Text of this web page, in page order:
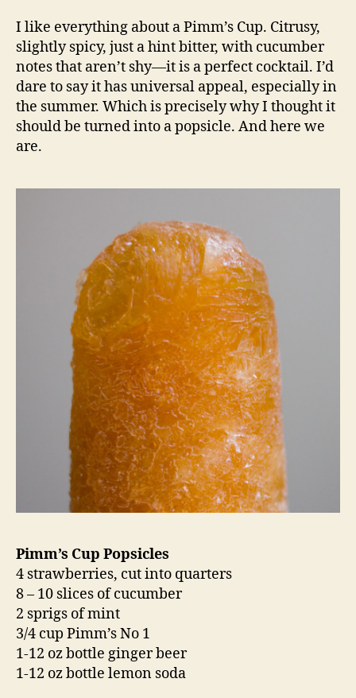
I like everything about a Pimm’s Cup. Citrusy,
slightly spicy, just a hint bitter, with cucumber
notes that aren’t shy—it is a perfect cocktail. I’d
dare to say it has universal appeal, especially in
the summer. Which is precisely why I thought it
should be turned into a popsicle. And here we
are.
Pimm’s Cup Popsicles
4 strawberries, cut into quarters
8 – 10 slices of cucumber
2 sprigs of mint
3/4 cup Pimm’s No 1
1-12 oz bottle ginger beer
1-12 oz bottle lemon soda